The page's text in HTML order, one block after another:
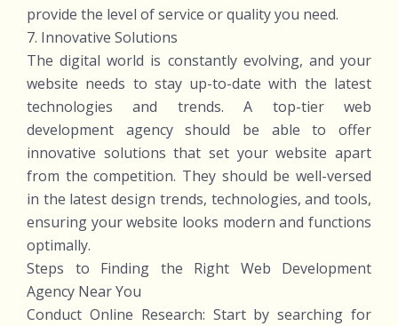
provide the level of service or quality you need.
7. Innovative Solutions
The digital world is constantly evolving, and your
website needs to stay up-to-date with the latest
technologies and trends. A top-tier web
development agency should be able to offer
innovative solutions that set your website apart
from the competition. They should be well-versed
in the latest design trends, technologies, and tools,
ensuring your website looks modern and functions
optimally.
Steps to Finding the Right Web Development
Agency Near You
Conduct Online Research: Start by searching for